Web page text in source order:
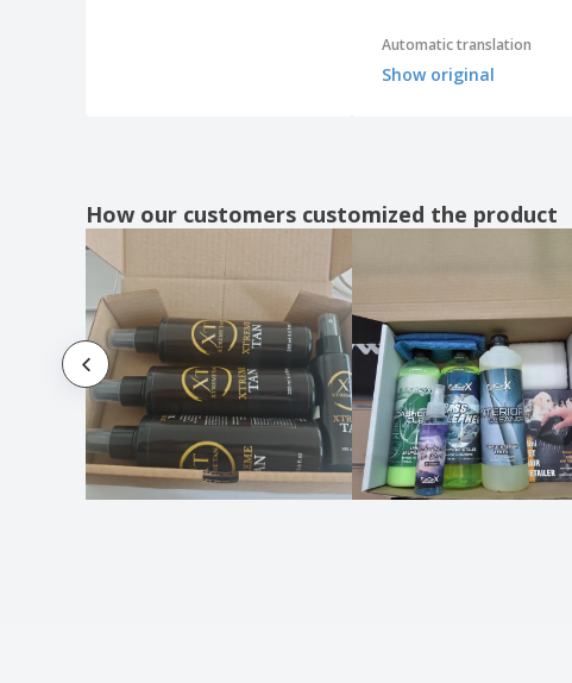
Automatic translation
Show original
How our customers customized the product